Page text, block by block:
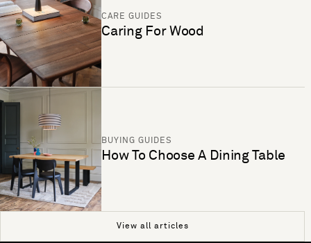
CARE GUIDES
Caring For Wood
BUYING GUIDES
How To Choose A Dining Table
View all articles